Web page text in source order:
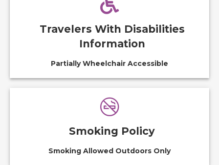
Travelers With Disabilities
Information
Partially Wheelchair Accessible
Smoking Policy
Smoking Allowed Outdoors Only